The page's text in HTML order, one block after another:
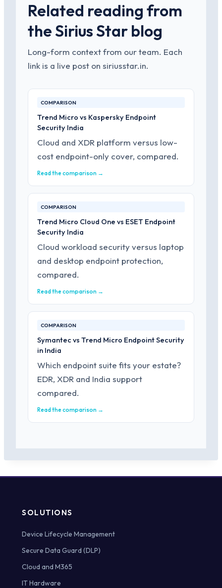
Related reading from
the Sirius Star blog
Long-form context from our team. Each
link is a live post on siriusstar.in.
COMPARISON
Trend Micro vs Kaspersky Endpoint
Security India
Cloud and XDR platform versus low-
cost endpoint-only cover, compared.
Read the comparison →
COMPARISON
Trend Micro Cloud One vs ESET Endpoint
Security India
Cloud workload security versus laptop
and desktop endpoint protection,
compared.
Read the comparison →
COMPARISON
Symantec vs Trend Micro Endpoint Security
in India
Which endpoint suite fits your estate?
EDR, XDR and India support
compared.
Read the comparison →
SOLUTIONS
Device Lifecycle Management
Secure Data Guard (DLP)
Cloud and M365
IT Hardware